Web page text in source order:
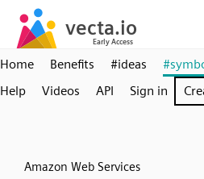
Home Benefits #ideas
Help
Videos API Sign in
Amazon Web Services